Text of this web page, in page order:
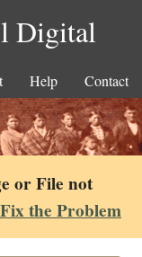
Digital
Help Contact
or File not
the Problem